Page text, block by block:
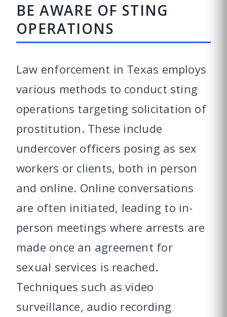
BE AWARE OF STING
OPERATIONS
Law enforcement in Texas employs
various methods to conduct sting
operations targeting solicitation of
prostitution. These include
undercover officers posing as sex
workers or clients, both in person
and online. Online conversations
are often initiated, leading to in-
person meetings where arrests are
made once an agreement for
sexual services is reached.
Techniques such as video
surveillance, audio recording